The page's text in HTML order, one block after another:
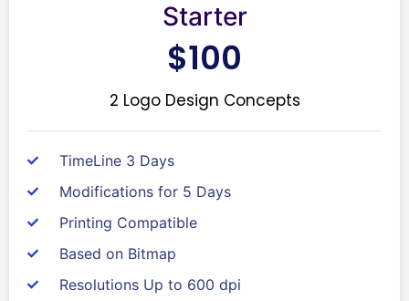
Starter
$100
2 Logo Design Concepts
TimeLine 3 Days
Modifications for 5 Days
Printing Compatible
Based on Bitmap
Resolutions Up to 600 dpi